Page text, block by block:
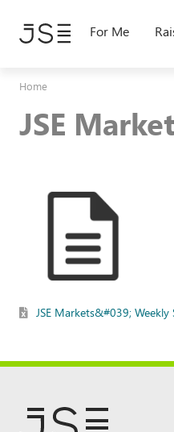
main
For Me
Home
JSE
JSE Markets&#039;